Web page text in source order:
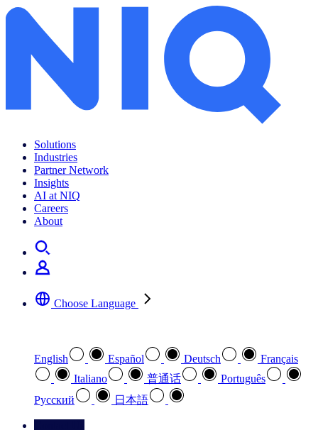
Solutions
Industries
Partner Network
Insights
AI at NIQ
Careers
About
Choose Language
English Español Deutsch
Français
Italiano
普通话
Português
Pусский
日本語